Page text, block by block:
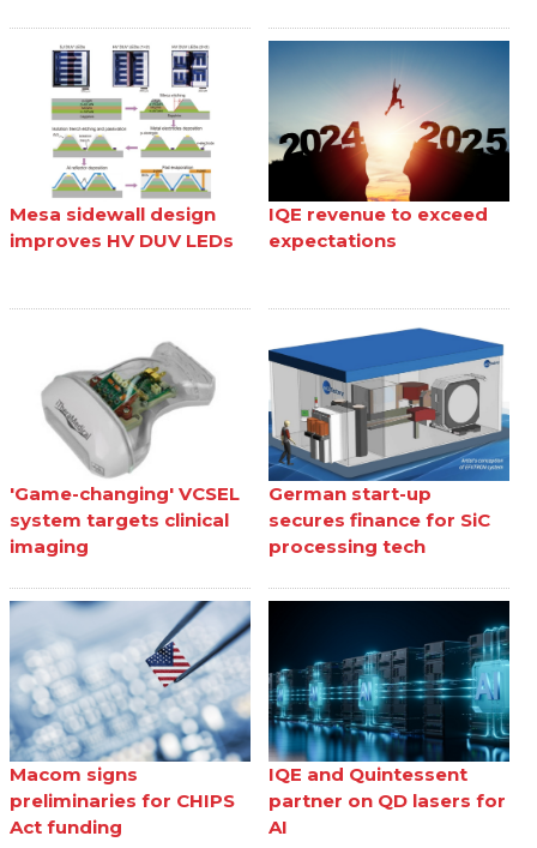
Mesa sidewall design
improves HV DUV LEDs
IQE revenue to exceed
expectations
'Game-changing' VCSEL
system targets clinical
imaging
German start-up
secures finance for SiC
processing tech
Macom signs
preliminaries for CHIPS
Act funding
IQE and Quintessent
partner on QD lasers for
AI